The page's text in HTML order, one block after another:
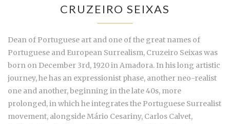
CRUZEIRO SEIXAS
Dean of Portuguese art and one of the great names of
Portuguese and European Surrealism, Cruzeiro Seixas was
born on December 3rd, 1920 in Amadora. In his long artistic
journey, he has an expressionist phase, another neo-realist
one and another, beginning in the late 40s, more
prolonged, in which he integrates the Portuguese Surrealist
movement, alongside Mário Cesariny, Carlos Calvet,